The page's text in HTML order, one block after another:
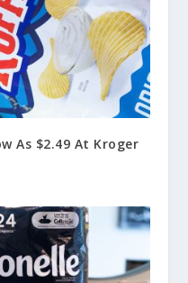
As $2.49 At Kroger